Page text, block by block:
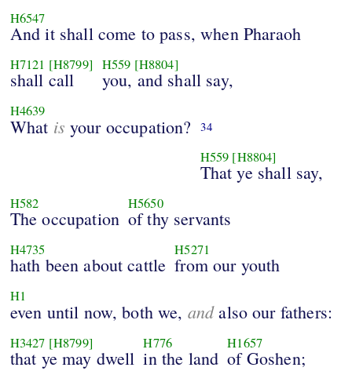
H6547
And it shall come to pass, when Pharaoh
H7121 [H8799]
shall call
H559 [H8804]
you, and shall say,
H4639
What is your occupation? 34
H559 [H8804]
That ye shall say,
H582
The occupation
H5650
of thy servants
H4735
hath been about cattle
H5271
from our youth
H1
even until now, both we, andalso our fathers:
H3427 [H8799]
that ye may dwell
H776
in the land
H1657
of Goshen;